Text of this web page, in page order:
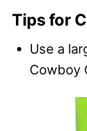
Tips for
Use a
Cowboy